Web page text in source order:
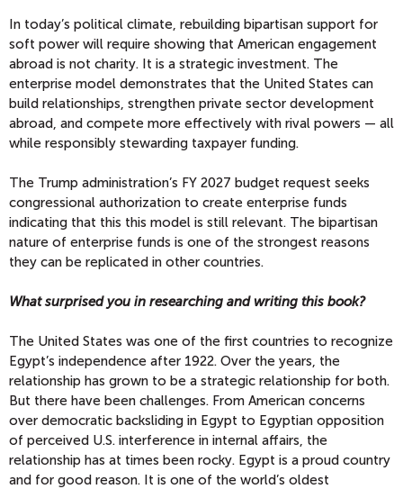
In today’s political climate, rebuilding bipartisan support for
soft power will require showing that American engagement
abroad is not charity. It is a strategic investment. The
enterprise model demonstrates that the United States can
build relationships, strengthen private sector development
abroad, and compete more effectively with rival powers — all
while responsibly stewarding taxpayer funding.
The Trump administration’s FY 2027 budget request seeks
congressional authorization to create enterprise funds
indicating that this this model is still relevant. The bipartisan
nature of enterprise funds is one of the strongest reasons
they can be replicated in other countries.
What surprised you in researching and writing this book?
The United States was one of the first countries to recognize
Egypt’s independence after 1922. Over the years, the
relationship has grown to be a strategic relationship for both.
But there have been challenges. From American concerns
over democratic backsliding in Egypt to Egyptian opposition
of perceived U.S. interference in internal affairs, the
relationship has at times been rocky. Egypt is a proud country
and for good reason. It is one of the world’s oldest